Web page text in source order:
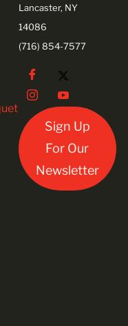
Lancaster, NY
14086
(716) 854-7577
Sign Up
For Our
Newsletter